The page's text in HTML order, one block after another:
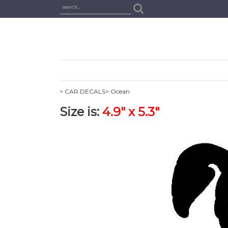
> CAR DECALS> Ocean
Size is: 4.9" x 5.3"